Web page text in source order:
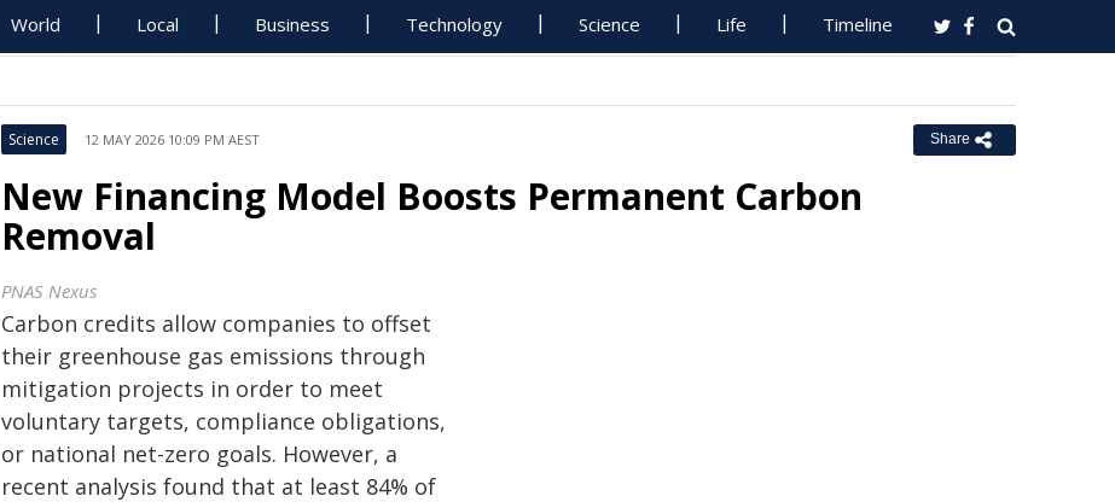
World Local Business Technology Science Life Timeline
Science 12 MAY 2026 10:09 PM AEST Share
New Financing Model Boosts Permanent Carbon
Removal
PNAS Nexus
Carbon credits allow companies to offset
their greenhouse gas emissions through
mitigation projects in order to meet
voluntary targets, compliance obligations,
or national net-zero goals. However, a
recent analysis found that at least 84% of